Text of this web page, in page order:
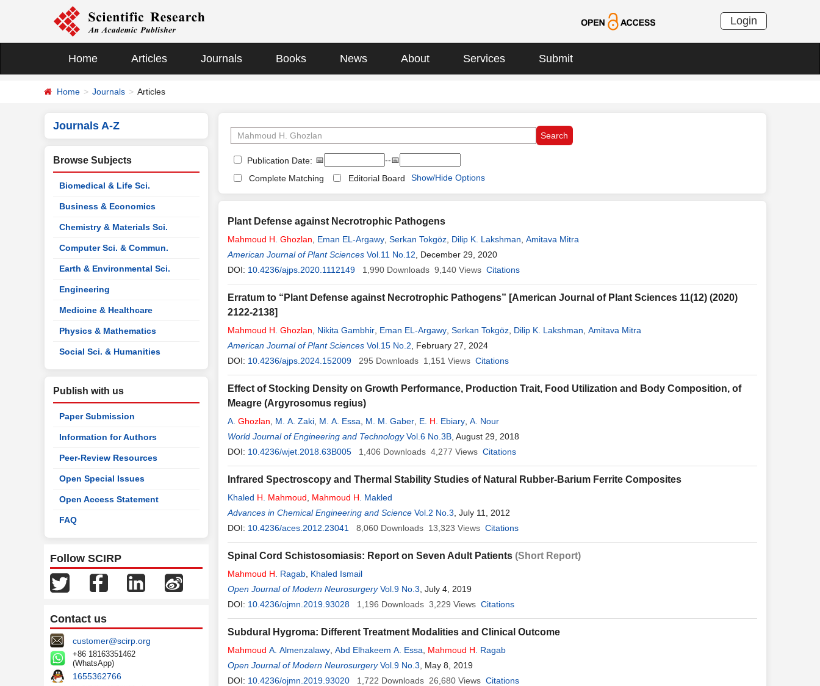
Login
Home Articles Journals Books News About Services Submit
Home Journals Articles
Journals A-Z
Browse Subjects
Biomedical & Life Sci.
Business & Economics
Chemistry & Materials Sci.
Computer Sci. & Commun.
Earth & Environmental Sci.
Engineering
Medicine & Healthcare
Physics & Mathematics
Social Sci. & Humanities
Publish with us
Paper Submission
Information for Authors
Peer-Review Resources
Open Special Issues
Open Access Statement
FAQ
Follow SCIRP
Contact us
customer@scirp.org
+86 18163351462
(WhatsApp)
1655362766
Publication Date: 📅
--📅
Complete Matching
Editorial Board Show/Hide Options
Plant Defense against Necrotrophic Pathogens
Mahmoud H Ghozlan Eman EL-Argawy Serkan Tokgöz Dilip K. Lakshman Amitava Mitra
American Journal of Plant Sciences Vol.11 No.12 , December 29, 2020
DOI: 10.4236/ajps.2020.1112149 1,990 Downloads 9,140 Views Citations
Erratum to “Plant Defense against Necrotrophic Pathogens” [American Journal of Plant Sciences 11(12) (2020)
2122-2138]
Mahmoud H Ghozlan Nikita Gambhir Eman EL-Argawy Serkan Tokgöz Dilip K. Lakshman Amitava Mitra
American Journal of Plant Sciences Vol.15 No.2 , February 27, 2024
DOI: 10.4236/ajps.2024.152009 295 Downloads 1,151 Views Citations
Effect of Stocking Density on Growth Performance, Production Trait, Food Utilization and Body Composition, of
Meagre (Argyrosomus regius)
A. Ghozlan M. A. Zaki M. A. Essa M. M. Gaber E. H . Ebiary A. Nour
World Journal of Engineering and Technology Vol.6 No.3B , August 29, 2018
DOI: 10.4236/wjet.2018.63B005 1,406 Downloads 4,277 Views Citations
Infrared Spectroscopy and Thermal Stability Studies of Natural Rubber-Barium Ferrite Composites
Khaled H Mahmoud Mahmoud H . Makled
Advances in Chemical Engineering and Science Vol.2 No.3 , July 11, 2012
DOI: 10.4236/aces.2012.23041 8,060 Downloads 13,323 Views Citations
Spinal Cord Schistosomiasis: Report on Seven Adult Patients (Short Report)
Mahmoud H . Ragab Khaled Ismail
Open Journal of Modern Neurosurgery Vol.9 No.3 , July 4, 2019
DOI: 10.4236/ojmn.2019.93028 1,196 Downloads 3,229 Views Citations
Subdural Hygroma: Different Treatment Modalities and Clinical Outcome
Mahmoud A. Almenzalawy Abd Elhakeem A. Essa Mahmoud H . Ragab
Open Journal of Modern Neurosurgery Vol.9 No.3 , May 8, 2019
DOI: 10.4236/ojmn.2019.93020 1,722 Downloads 26,680 Views Citations